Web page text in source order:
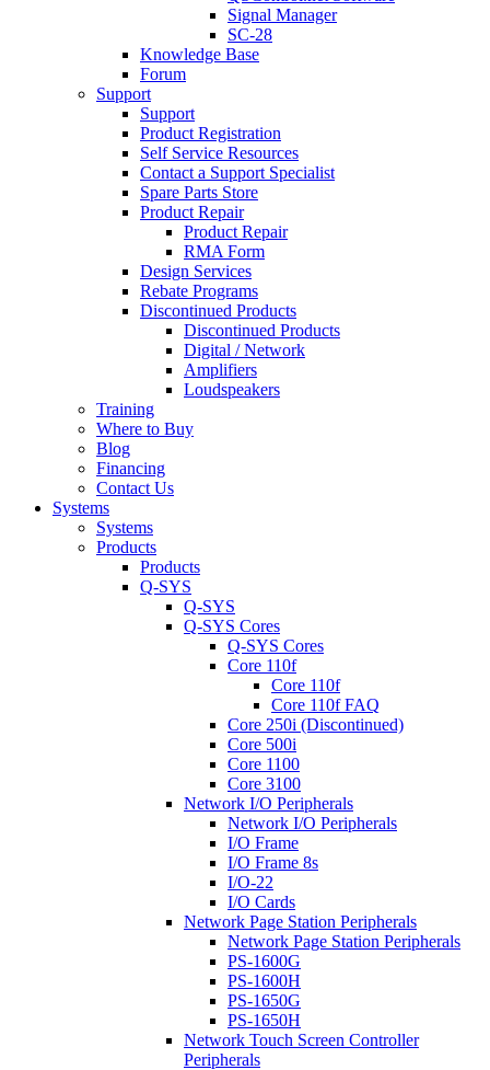
Signal Manager
SC-28
Knowledge Base
Forum
Support
Support
Product Registration
Self Service Resources
Contact a Support Specialist
Spare Parts Store
Product Repair
Product Repair
RMA Form
Design Services
Rebate Programs
Discontinued Products
Discontinued Products
Digital / Network
Amplifiers
Loudspeakers
Training
Where to Buy
Blog
Financing
Contact Us
Systems
Systems
Products
Products
Q-SYS
Q-SYS
Q-SYS Cores
Q-SYS Cores
Core 110f
Core 110f
Core 110f FAQ
Core 250i (Discontinued)
Core 500i
Core 1100
Core 3100
Network I/O Peripherals
Network I/O Peripherals
I/O Frame
I/O Frame 8s
I/O-22
I/O Cards
Network Page Station Peripherals
Network Page Station Peripherals
PS-1600G
PS-1600H
PS-1650G
PS-1650H
Network Touch Screen Controller
Peripherals